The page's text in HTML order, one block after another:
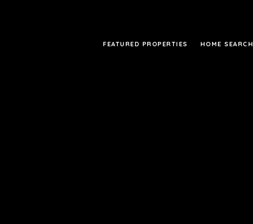
FEATURED PROPERTIES HOME SEARCH